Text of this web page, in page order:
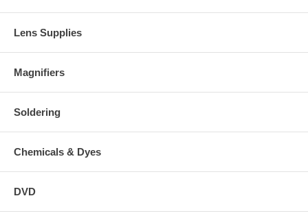
Lens Supplies
Magnifiers
Soldering
Chemicals & Dyes
DVD